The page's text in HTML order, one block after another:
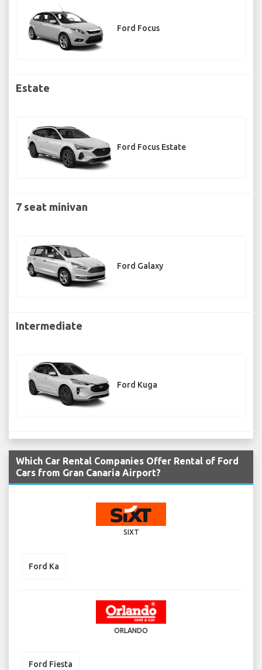
Ford Focus
Estate
Ford Focus Estate
7 seat minivan
Ford Galaxy
Intermediate
Ford Kuga
Which Car Rental Companies Offer Rental of Ford
Cars from Gran Canaria Airport?
SIXT
Ford Ka
ORLANDO
Ford Fiesta